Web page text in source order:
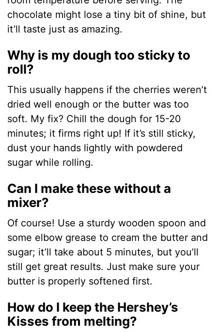
chocolate might lose a tiny bit of shine, but
it’ll taste just as amazing.
Why is my dough too sticky to
roll?
This usually happens if the cherries weren’t
dried well enough or the butter was too
soft. My fix? Chill the dough for 15-20
minutes; it firms right up! If it’s still sticky,
dust your hands lightly with powdered
sugar while rolling.
Can I make these without a
mixer?
Of course! Use a sturdy wooden spoon and
some elbow grease to cream the butter and
sugar; it’ll take about 5 minutes, but you’ll
still get great results. Just make sure your
butter is properly softened first.
How do I keep the Hershey’s
Kisses from melting?